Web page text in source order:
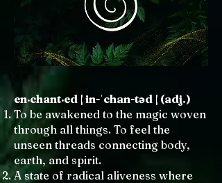
en·chant·ed | in-ˈchan-təd | (adj.)
To be awakened to the magic woven
through all things. To feel the
unseen threads connecting body,
earth, and spirit.
A state of radical aliveness where